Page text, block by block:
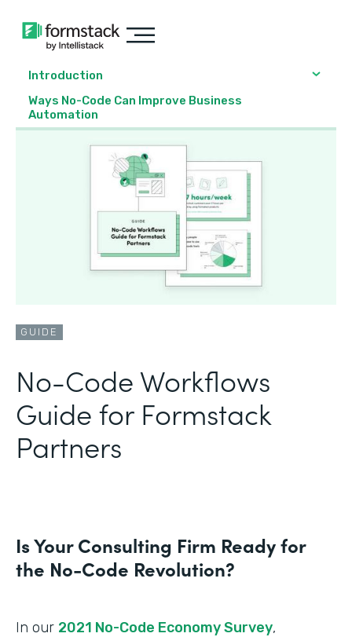
Introduction
Ways No-Code Can Improve Business
Automation
GUIDE
No-Code Workflows
Guide for Formstack
Partners
Is Your Consulting Firm Ready for
the No-Code Revolution?
In our 2021 No-Code Economy Survey,